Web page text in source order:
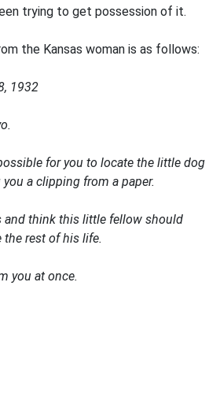
trying to get possession of it.
the Kansas woman is as follows:
1932
for you to locate the little dog
a clipping from a paper.
and think this little fellow should
rest of his life.
you at once.